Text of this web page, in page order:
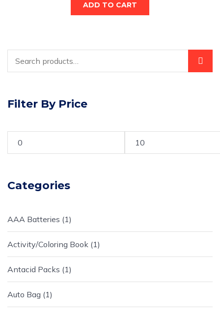
ADD TO CART
Filter By Price
Categories
AAA Batteries 1
Activity/Coloring Book 1
Antacid Packs 1
Auto Bag 1